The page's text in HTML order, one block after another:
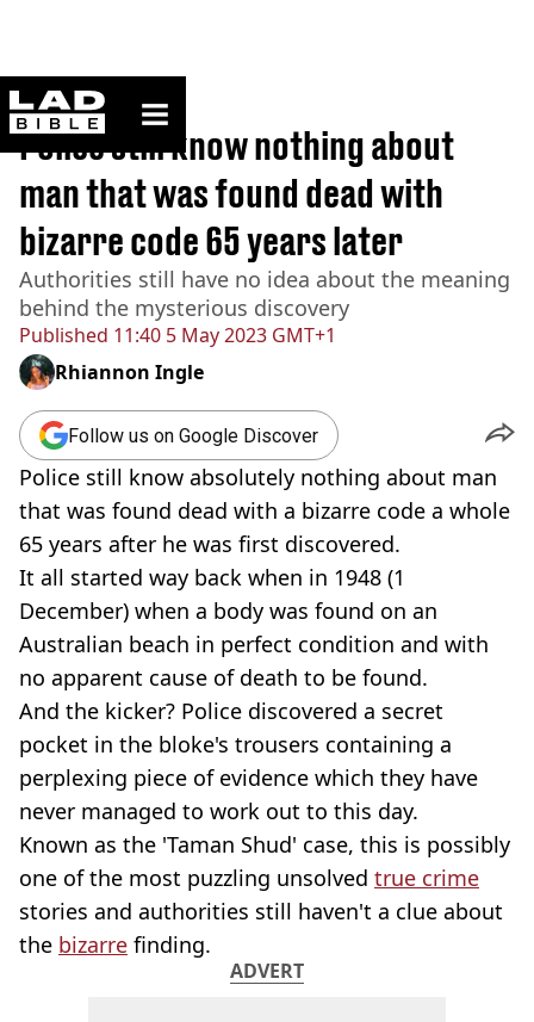
ladbible homepage
Home>True Crime
Published 11:40 5 May 2023 GMT+1
Police still know nothing about
man that was found dead with
bizarre code 65 years later
Authorities still have no idea about the meaning
behind the mysterious discovery
Rhiannon Ingle
Follow us on Google Discover
Police still know absolutely nothing about man
that was found dead with a bizarre code a whole
65 years after he was first discovered.
It all started way back when in 1948 (1
December) when a body was found on an
Australian beach in perfect condition and with
no apparent cause of death to be found.
And the kicker? Police discovered a secret
pocket in the bloke's trousers containing a
perplexing piece of evidence which they have
never managed to work out to this day.
Known as the 'Taman Shud' case, this is possibly
one of the most puzzling unsolved true crime
stories and authorities still haven't a clue about
the bizarre finding.
ADVERT